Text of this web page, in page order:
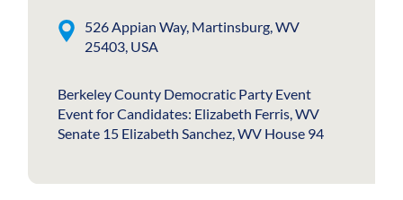
526 Appian Way, Martinsburg, WV
25403, USA
Berkeley County Democratic Party Event
Event for Candidates: Elizabeth Ferris, WV
Senate 15 Elizabeth Sanchez, WV House 94